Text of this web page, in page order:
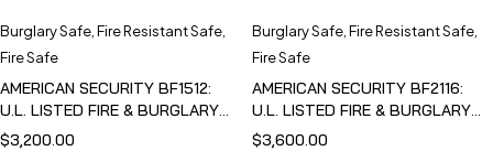
Burglary Safe Fire Resistant Safe
Fire Safe
AMERICAN SECURITY BF1512:
U.L. LISTED FIRE & BURGLARY
SAFE
$3,200.00
Burglary Safe Fire Resistant Safe
Fire Safe
AMERICAN SECURITY BF2116:
U.L. LISTED FIRE & BURGLARY
SAFE
$3,600.00